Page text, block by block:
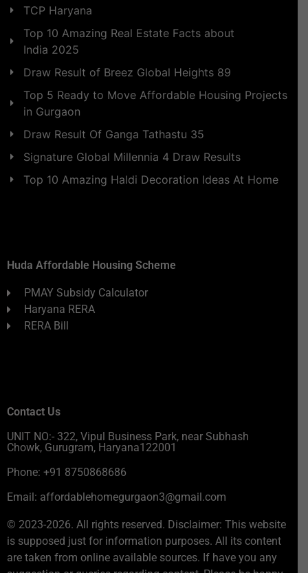
TCP Haryana
Top 10 Amazing Real Estate Facts about
India 2025
Draw Result of Breez Global Heights 89
Top 5 Ready to Move Affordable Housing Projects
in Gurgaon
Draw Result Of Ganga Tathastu 35
Signature Global Millennia 4 Draw Results
Top 10 Amazing Haldi Decoration Ideas At Home
Huda Affordable Housing Scheme
PMAY Subsidy Calculator
Haryana RERA
RERA Bill
Contact Us
UNIT NO:- 322, Vipul Business Park, near Subhash
Chowk, Gurugram, Haryana122001
Phone: +91 8750868686
Email: affordablehomegurgaon3@gmail.com
© 2023-2026. All rights reserved. Disclaimer: This website
is supposed just for information purposes. All its content
are taken from online available sources. If have you any